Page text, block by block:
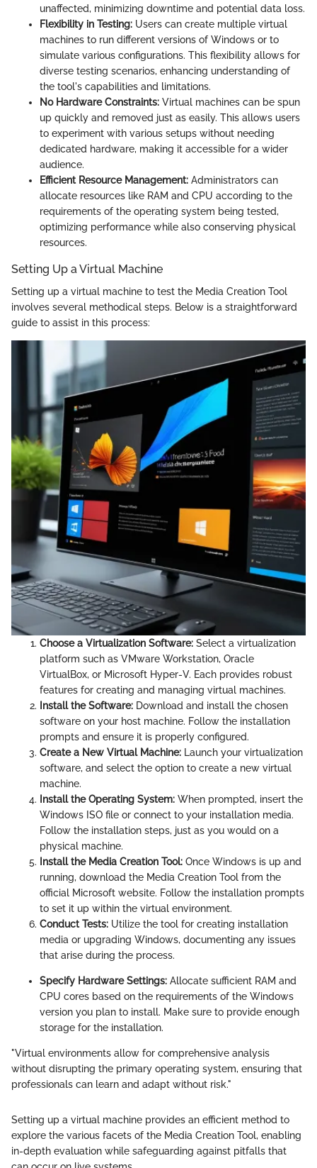
unaffected, minimizing downtime and potential data loss.
Flexibility in Testing: Users can create multiple virtual
machines to run different versions of Windows or to
simulate various configurations. This flexibility allows for
diverse testing scenarios, enhancing understanding of
the tool's capabilities and limitations.
No Hardware Constraints: Virtual machines can be spun
up quickly and removed just as easily. This allows users
to experiment with various setups without needing
dedicated hardware, making it accessible for a wider
audience.
Efficient Resource Management: Administrators can
allocate resources like RAM and CPU according to the
requirements of the operating system being tested,
optimizing performance while also conserving physical
resources.
Setting Up a Virtual Machine
Setting up a virtual machine to test the Media Creation Tool
involves several methodical steps. Below is a straightforward
guide to assist in this process:
Choose a Virtualization Software: Select a virtualization
platform such as VMware Workstation, Oracle
VirtualBox, or Microsoft Hyper-V. Each provides robust
features for creating and managing virtual machines.
Install the Software: Download and install the chosen
software on your host machine. Follow the installation
prompts and ensure it is properly configured.
Create a New Virtual Machine: Launch your virtualization
software, and select the option to create a new virtual
machine.
Install the Operating System: When prompted, insert the
Windows ISO file or connect to your installation media.
Follow the installation steps, just as you would on a
physical machine.
Install the Media Creation Tool: Once Windows is up and
running, download the Media Creation Tool from the
official Microsoft website. Follow the installation prompts
to set it up within the virtual environment.
Conduct Tests: Utilize the tool for creating installation
media or upgrading Windows, documenting any issues
that arise during the process.
Specify Hardware Settings: Allocate sufficient RAM and
CPU cores based on the requirements of the Windows
version you plan to install. Make sure to provide enough
storage for the installation.
"Virtual environments allow for comprehensive analysis
without disrupting the primary operating system, ensuring that
professionals can learn and adapt without risk."
Setting up a virtual machine provides an efficient method to
explore the various facets of the Media Creation Tool, enabling
in-depth evaluation while safeguarding against pitfalls that